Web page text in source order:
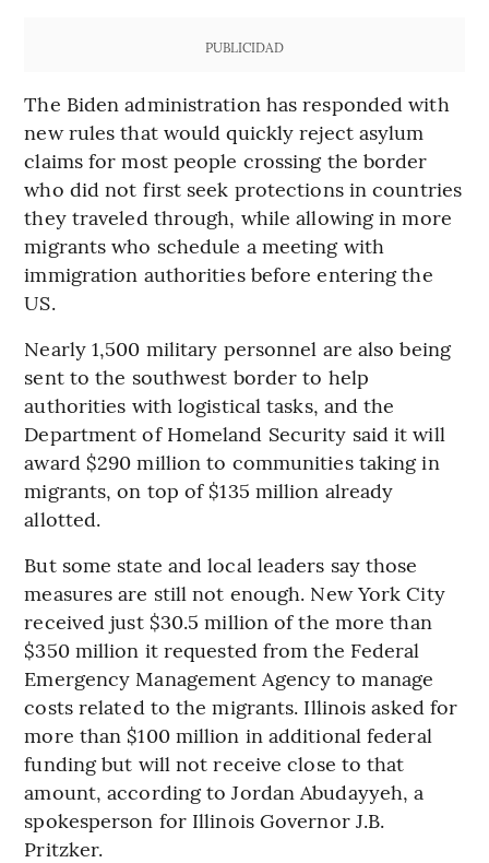
PUBLICIDAD
The Biden administration has responded with
new rules that would quickly reject asylum
claims for most people crossing the border
who did not first seek protections in countries
they traveled through, while allowing in more
migrants who schedule a meeting with
immigration authorities before entering the
US.
Nearly 1,500 military personnel are also being
sent to the southwest border to help
authorities with logistical tasks, and the
Department of Homeland Security said it will
award $290 million to communities taking in
migrants, on top of $135 million already
allotted.
But some state and local leaders say those
measures are still not enough. New York City
received just $30.5 million of the more than
$350 million it requested from the Federal
Emergency Management Agency to manage
costs related to the migrants. Illinois asked for
more than $100 million in additional federal
funding but will not receive close to that
amount, according to Jordan Abudayyeh, a
spokesperson for Illinois Governor J.B.
Pritzker.